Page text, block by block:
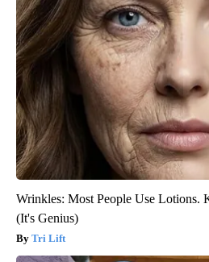
Wrinkles: Most People Use Lotions.
(It's Genius)
Tri Lift